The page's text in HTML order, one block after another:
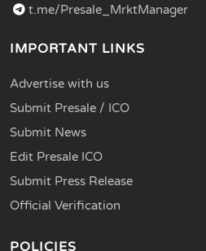
t.me/Presale_MrktManager
IMPORTANT LINKS
Advertise with us
Submit Presale / ICO
Submit News
Edit Presale ICO
Submit Press Release
Official Verification
POLICIES